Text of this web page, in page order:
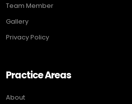
Team Member
Gallery
Privacy Policy
Practice Areas
About